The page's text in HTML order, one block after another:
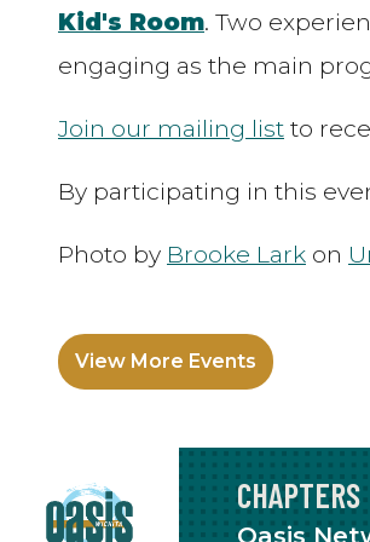
Kid's Room. Two
engaging as the main
Join our mailing list to
By participating in this
Photo by Brooke Lark on
View More Events
CHAPTERS
Oasis